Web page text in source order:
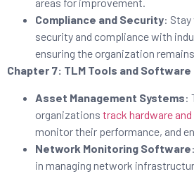
areas for improvement.
Compliance and Security:
security and compliance with
ensuring the organization
Chapter 7: TLM Tools and Software
Asset Management Systems:
organizations track hardware
monitor their performance, and
Network Monitoring Software
in managing network